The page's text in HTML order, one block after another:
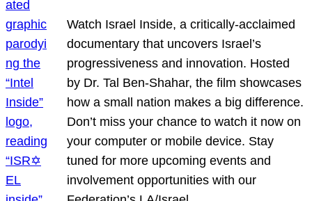
Watch Israel Inside, a critically-acclaimed
documentary that uncovers Israel’s
progressiveness and innovation. Hosted
by Dr. Tal Ben-Shahar, the film showcases
how a small nation makes a big difference.
Don’t miss your chance to watch it now on
your computer or mobile device. Stay
tuned for more upcoming events and
involvement opportunities with our